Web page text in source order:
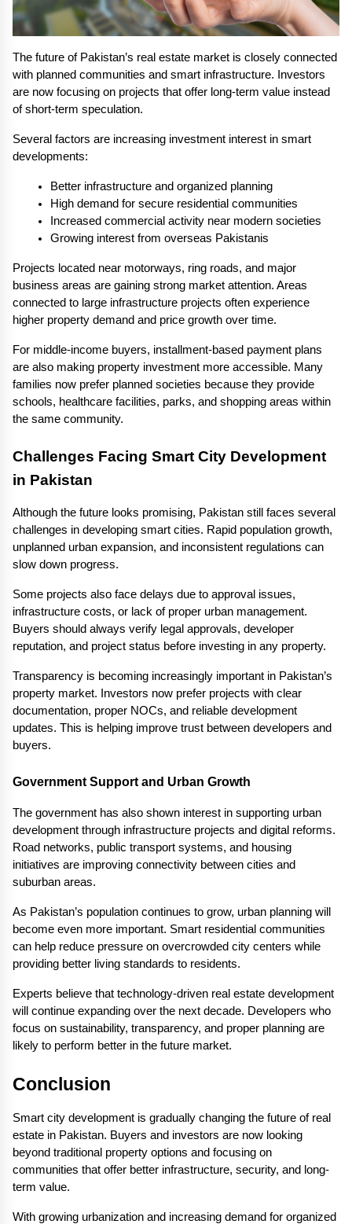
The future of Pakistan’s real estate market is closely connected
with planned communities and smart infrastructure. Investors
are now focusing on projects that offer long-term value instead
of short-term speculation.
Several factors are increasing investment interest in smart
developments:
Better infrastructure and organized planning
High demand for secure residential communities
Increased commercial activity near modern societies
Growing interest from overseas Pakistanis
Projects located near motorways, ring roads, and major
business areas are gaining strong market attention. Areas
connected to large infrastructure projects often experience
higher property demand and price growth over time.
For middle-income buyers, installment-based payment plans
are also making property investment more accessible. Many
families now prefer planned societies because they provide
schools, healthcare facilities, parks, and shopping areas within
the same community.
Challenges Facing Smart City Development
in Pakistan
Although the future looks promising, Pakistan still faces several
challenges in developing smart cities. Rapid population growth,
unplanned urban expansion, and inconsistent regulations can
slow down progress.
Some projects also face delays due to approval issues,
infrastructure costs, or lack of proper urban management.
Buyers should always verify legal approvals, developer
reputation, and project status before investing in any property.
Transparency is becoming increasingly important in Pakistan’s
property market. Investors now prefer projects with clear
documentation, proper NOCs, and reliable development
updates. This is helping improve trust between developers and
buyers.
Government Support and Urban Growth
The government has also shown interest in supporting urban
development through infrastructure projects and digital reforms.
Road networks, public transport systems, and housing
initiatives are improving connectivity between cities and
suburban areas.
As Pakistan’s population continues to grow, urban planning will
become even more important. Smart residential communities
can help reduce pressure on overcrowded city centers while
providing better living standards to residents.
Experts believe that technology-driven real estate development
will continue expanding over the next decade. Developers who
focus on sustainability, transparency, and proper planning are
likely to perform better in the future market.
Conclusion
Smart city development is gradually changing the future of real
estate in Pakistan. Buyers and investors are now looking
beyond traditional property options and focusing on
communities that offer better infrastructure, security, and long-
term value.
With growing urbanization and increasing demand for organized